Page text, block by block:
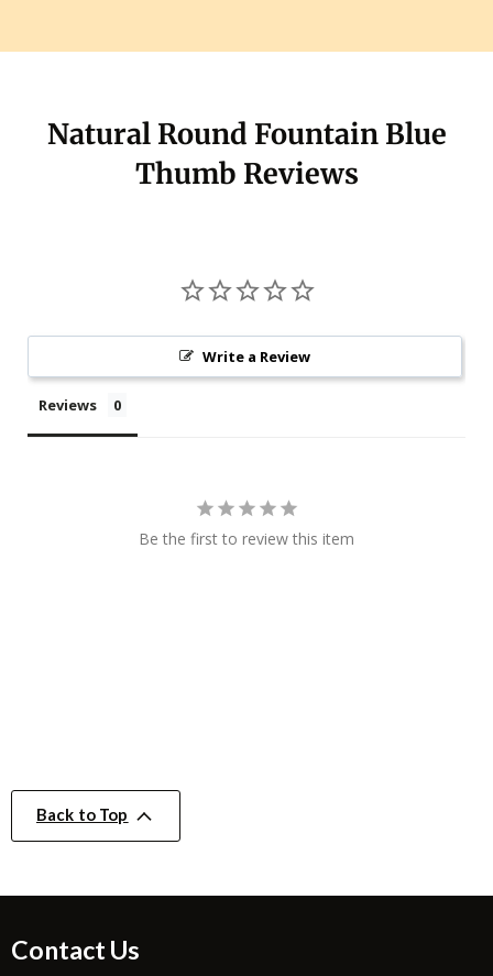
Natural Round Fountain Blue
Thumb Reviews
Write a Review
Reviews
Be the first to review this item
Back to Top
Contact Us